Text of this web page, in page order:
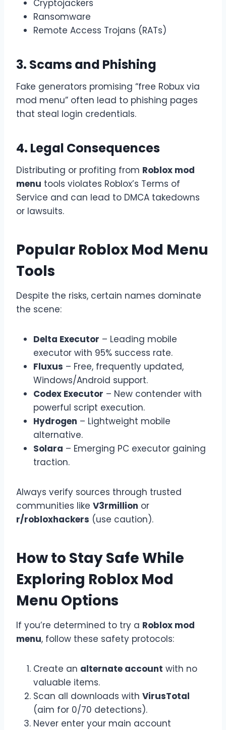
Cryptojackers
Ransomware
Remote Access Trojans (RATs)
3. Scams and Phishing
Fake generators promising “free Robux via
mod menu” often lead to phishing pages
that steal login credentials.
4. Legal Consequences
Distributing or profiting from Roblox mod
menu tools violates Roblox’s Terms of
Service and can lead to DMCA takedowns
or lawsuits.
Popular Roblox Mod Menu
Tools
Despite the risks, certain names dominate
the scene:
Delta Executor – Leading mobile
executor with 95% success rate.
Fluxus – Free, frequently updated,
Windows/Android support.
Codex Executor – New contender with
powerful script execution.
Hydrogen – Lightweight mobile
alternative.
Solara – Emerging PC executor gaining
traction.
Always verify sources through trusted
communities like V3rmillion or
r/robloxhackers (use caution).
How to Stay Safe While
Exploring Roblox Mod
Menu Options
If you’re determined to try a Roblox mod
menu, follow these safety protocols:
Create an alternate account with no
valuable items.
Scan all downloads with VirusTotal
(aim for 0/70 detections).
Never enter your main account